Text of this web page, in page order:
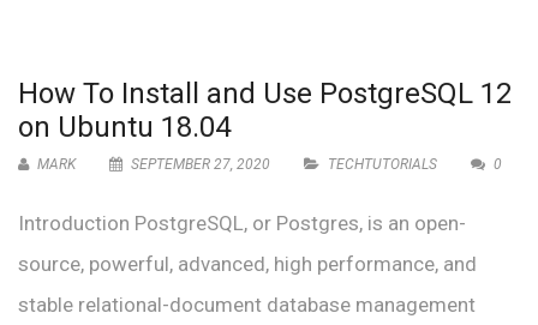
How To Install and Use PostgreSQL 12
on Ubuntu 18.04
MARK SEPTEMBER 27, 2020 TECHTUTORIALS 0
Introduction PostgreSQL, or Postgres, is an open-
source, powerful, advanced, high performance, and
stable relational-document database management